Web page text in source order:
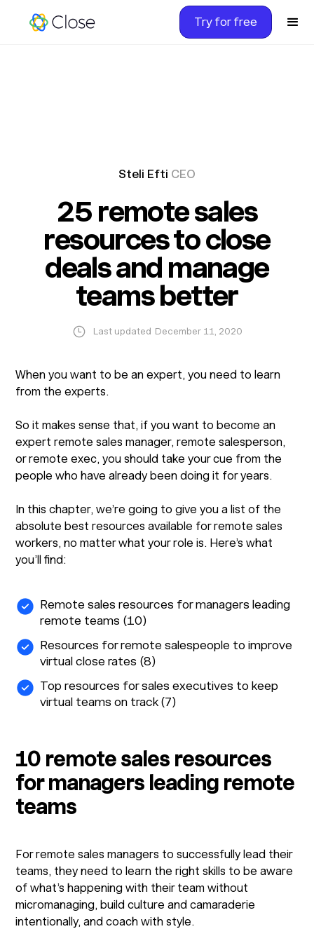
Try for free
Steli Efti CEO
25 remote sales
resources to close
deals and manage
teams better
Last updated December 11, 2020
When you want to be an expert, you need to learn
from the experts.
So it makes sense that, if you want to become an
expert remote sales manager, remote salesperson,
or remote exec, you should take your cue from the
people who have already been doing it for years.
In this chapter, we’re going to give you a list of the
absolute best resources available for remote sales
workers, no matter what your role is. Here’s what
you’ll find:
Remote sales resources for managers leading
remote teams (10)
Resources for remote salespeople to improve
virtual close rates (8)
Top resources for sales executives to keep
virtual teams on track (7)
10 remote sales resources
for managers leading remote
teams
For remote sales managers to successfully lead their
teams, they need to learn the right skills to be aware
of what’s happening with their team without
micromanaging, build culture and camaraderie
intentionally, and coach with style.